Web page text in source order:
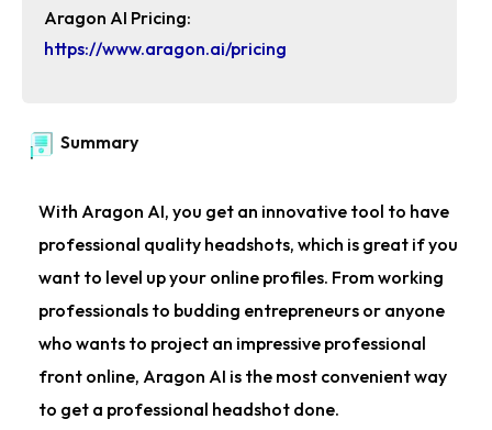
Aragon AI Pricing:
https://www.aragon.ai/pricing
Summary
With Aragon AI, you get an innovative tool to have
professional quality headshots, which is great if you
want to level up your online profiles. From working
professionals to budding entrepreneurs or anyone
who wants to project an impressive professional
front online, Aragon AI is the most convenient way
to get a professional headshot done.